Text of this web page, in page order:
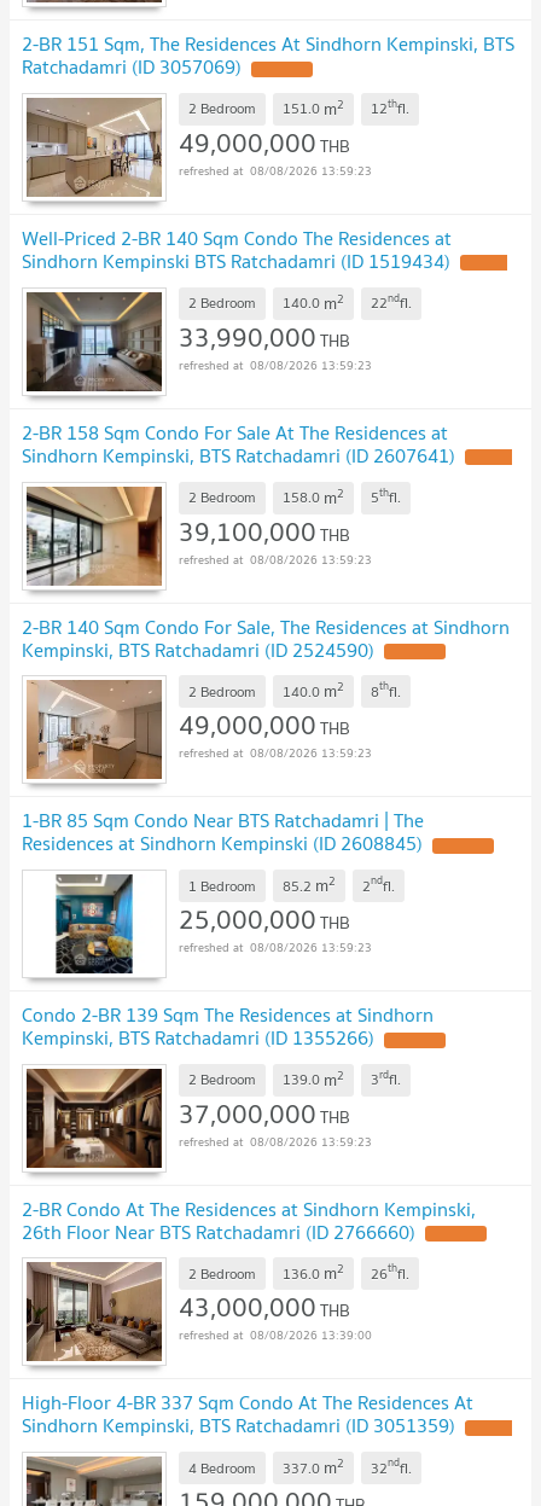
2-BR 151 Sqm, The Residences At Sindhorn Kempinski, BTS
Ratchadamri (ID 3057069)
2 Bedroom 151.0 m2 12thfl.
49,000,000THB
08/08/2026 13:59:23
Well-Priced 2-BR 140 Sqm Condo The Residences at
Sindhorn Kempinski BTS Ratchadamri (ID 1519434)
2 Bedroom 140.0 m2 22ndfl.
33,990,000THB
08/08/2026 13:59:23
2-BR 158 Sqm Condo For Sale At The Residences at
Sindhorn Kempinski, BTS Ratchadamri (ID 2607641)
2 Bedroom 158.0 m2 5thfl.
39,100,000THB
08/08/2026 13:59:23
2-BR 140 Sqm Condo For Sale, The Residences at Sindhorn
Kempinski, BTS Ratchadamri (ID 2524590)
2 Bedroom 140.0 m2 8thfl.
49,000,000THB
08/08/2026 13:59:23
1-BR 85 Sqm Condo Near BTS Ratchadamri | The
Residences at Sindhorn Kempinski (ID 2608845)
1 Bedroom 85.2 m2 2ndfl.
25,000,000THB
08/08/2026 13:59:23
Condo 2-BR 139 Sqm The Residences at Sindhorn
Kempinski, BTS Ratchadamri (ID 1355266)
2 Bedroom 139.0 m2 3rdfl.
37,000,000THB
08/08/2026 13:59:23
2-BR Condo At The Residences at Sindhorn Kempinski,
26th Floor Near BTS Ratchadamri (ID 2766660)
2 Bedroom 136.0 m2 26thfl.
43,000,000THB
08/08/2026 13:39:00
High-Floor 4-BR 337 Sqm Condo At The Residences At
Sindhorn Kempinski, BTS Ratchadamri (ID 3051359)
4 Bedroom 337.0 m2 32ndfl.